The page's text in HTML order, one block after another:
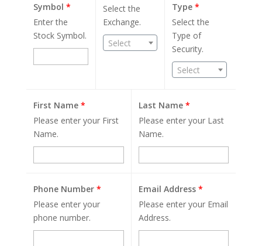
Symbol *
Enter the
Stock Symbol.
Select the
Exchange.
Select
Type*
Select the
Type of
Security.
Select
First Name *
Please enter your First
Name.
Last Name *
Please enter your Last
Name.
Phone Number *
Please enter your
phone number.
Email Address *
Please enter your Email
Address.